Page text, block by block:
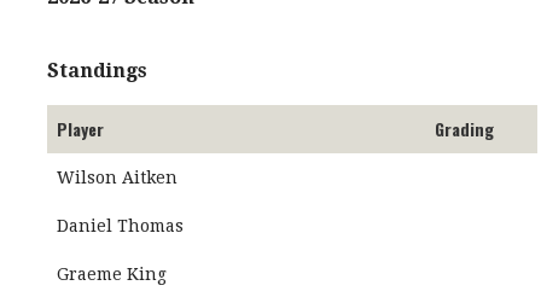
Standings
Player Grading
Wilson Aitken
Daniel Thomas
Graeme King